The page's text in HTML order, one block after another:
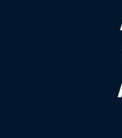
Footer